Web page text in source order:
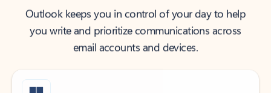
Outlook keeps you in control of your day to help
you write and prioritize communications across
email accounts and devices.